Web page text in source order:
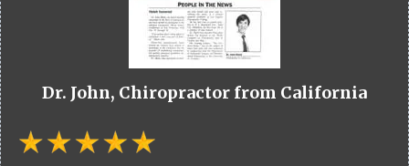
Dr. John, Chiropractor from California